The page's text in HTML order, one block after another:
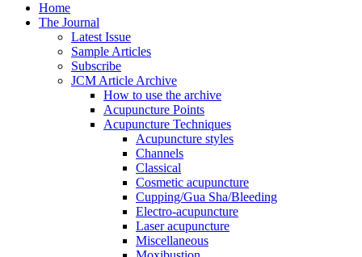
Home
The Journal
Latest Issue
Sample Articles
Subscribe
JCM Article Archive
How to use the archive
Acupuncture Points
Acupuncture Techniques
Acupuncture styles
Channels
Classical
Cosmetic acupuncture
Cupping/Gua Sha/Bleeding
Electro-acupuncture
Laser acupuncture
Miscellaneous